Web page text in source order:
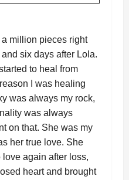
million pieces right
six days after Lola.
to heal from
I was healing
was always my rock,
was always
on that. She was my
her true love. She
love again after loss,
heart and brought